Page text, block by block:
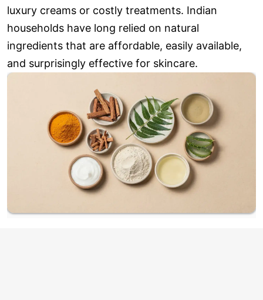
luxury creams or costly treatments. Indian
households have long relied on natural
ingredients that are affordable, easily available,
and surprisingly effective for skincare.